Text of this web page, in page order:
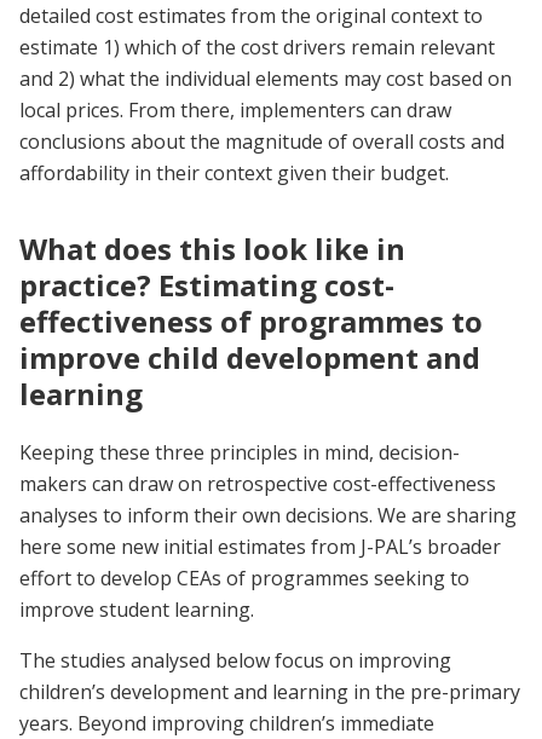
detailed cost estimates from the original context to
estimate 1) which of the cost drivers remain relevant
and 2) what the individual elements may cost based on
local prices. From there, implementers can draw
conclusions about the magnitude of overall costs and
affordability in their context given their budget.
What does this look like in
practice? Estimating cost-
effectiveness of programmes to
improve child development and
learning
Keeping these three principles in mind, decision-
makers can draw on retrospective cost-effectiveness
analyses to inform their own decisions. We are sharing
here some new initial estimates from J-PAL’s broader
effort to develop CEAs of programmes seeking to
improve student learning.
The studies analysed below focus on improving
children’s development and learning in the pre-primary
years. Beyond improving children’s immediate